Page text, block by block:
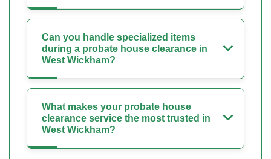
Can you handle specialized items
during a probate house clearance in
West Wickham?
What makes your probate house
clearance service the most trusted in
West Wickham?